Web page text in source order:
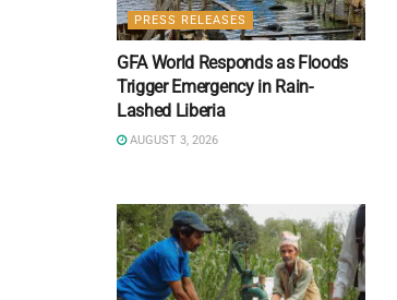
PRESS RELEASES
GFA World Responds as Floods
Trigger Emergency in Rain-
Lashed Liberia
AUGUST 3, 2026